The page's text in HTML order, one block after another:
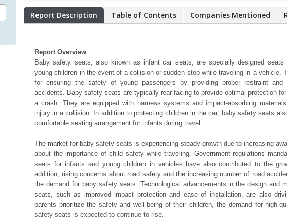
Report Description Table of Contents Companies Mentioned
Report Overview
Baby safety seats, also known as infant car seats, are specially designed seats
young children in the event of a collision or sudden stop while traveling in a vehicle.
for ensuring the safety of young passengers by providing proper restraint
accidents. Baby safety seats are typically rear-facing to provide optimal protection
a crash. They are equipped with harness systems and impact-absorbing
injury in a collision. In addition to protecting children in the car, baby safety seats
comfortable seating arrangement for infants during travel.
The market for baby safety seats is experiencing steady growth due to increasing
about the importance of child safety while traveling. Government regulations
seats for infants and young children in vehicles have also contributed to the
addition, rising concerns about road safety and the increasing number of road
the demand for baby safety seats. Technological advancements in the design and
seats, such as improved impact protection and ease of installation, are also
parents prioritize the safety and well-being of their children, the demand for high-
safety seats is expected to continue to rise.